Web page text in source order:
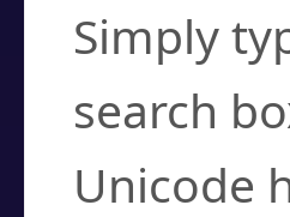
Simply
search
Unicode